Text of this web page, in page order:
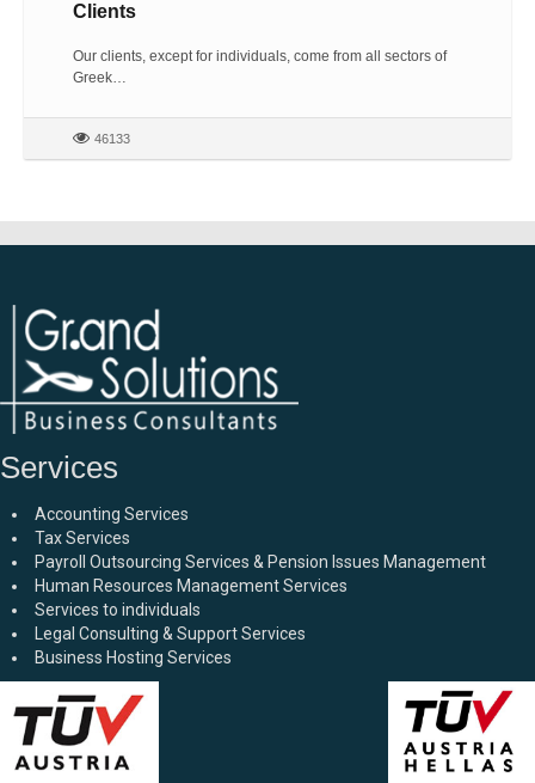
Clients
Our clients, except for individuals, come from all sectors of
Greek…
46133
Services
Accounting Services
Tax Services
Payroll Outsourcing Services & Pension Issues Management
Human Resources Management Services
Services to individuals
Legal Consulting & Support Services
Business Hosting Services